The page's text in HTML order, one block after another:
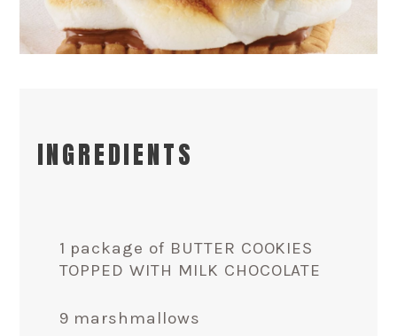
INGREDIENTS
1 package of BUTTER COOKIES
TOPPED WITH MILK CHOCOLATE
9 marshmallows